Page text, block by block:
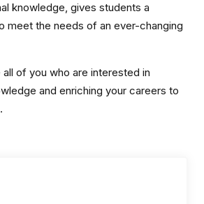
knowledge, gives students a
meet the needs of an ever-changing
of you who are interested in
and enriching your careers to